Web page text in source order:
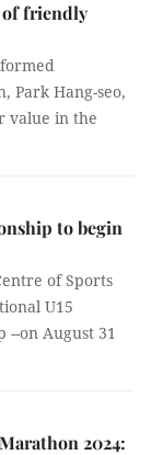
of friendly
Park Hang-seo,
value in the
to begin
of Sports
U15
--on August 31
2024: